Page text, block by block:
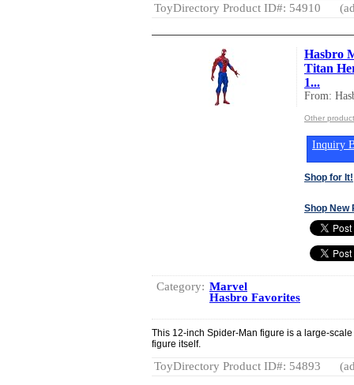
ToyDirectory Product ID#: 54910
Hasbro
Titan
1...
From:
Other
Inquiry
Shop for It!
Shop New
Category: Marvel
Hasbro Favorites
This 12-inch Spider-Man figure is a large-
figure itself.
ToyDirectory Product ID#: 54893